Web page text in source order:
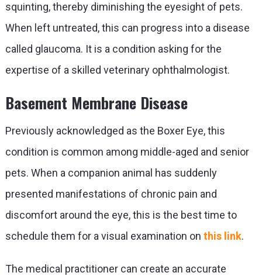
squinting, thereby diminishing the eyesight of pets.
When left untreated, this can progress into a disease
called glaucoma. It is a condition asking for the
expertise of a skilled veterinary ophthalmologist.
Basement Membrane Disease
Previously acknowledged as the Boxer Eye, this
condition is common among middle-aged and senior
pets. When a companion animal has suddenly
presented manifestations of chronic pain and
discomfort around the eye, this is the best time to
schedule them for a visual examination on this link.
The medical practitioner can create an accurate